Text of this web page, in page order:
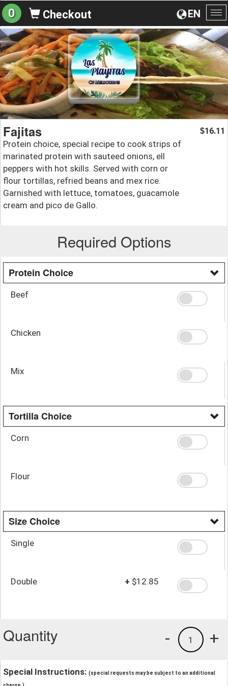
EN
0 Checkout
Fajitas
Protein choice, special recipe to cook strips of
marinated protein with sauteed onions, ell
peppers with hot skills. Served with corn or
flour tortillas, refried beans and mex rice.
Garnished with lettuce, tomatoes, guacamole
cream and pico de Gallo.
$16.11
Required Options
Protein Choice
Beef
Chicken
Mix
Tortilla Choice
Corn
Flour
Size Choice
Single
Double + $12.85
Quantity +
1
-
Special Instructions: (special requests may be subject to an additional